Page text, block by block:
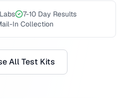
7-10 Day Results
In Collection
All Test Kits